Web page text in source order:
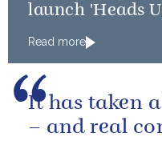
launch 'Heads
Read more
It has taken
– and real